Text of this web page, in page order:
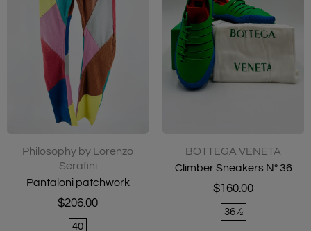
Philosophy by Lorenzo
Serafini
Pantaloni patchwork
$206.00
40
BOTTEGA VENETA
Climber Sneakers N° 36
$160.00
36½